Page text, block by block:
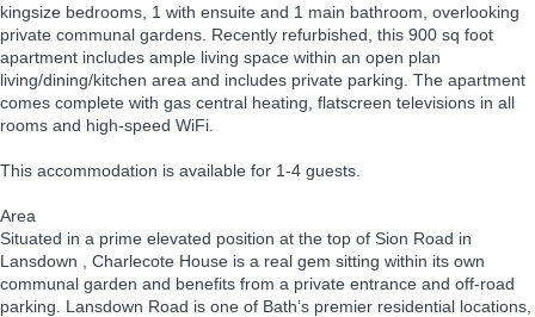
kingsize bedrooms, 1 with ensuite and 1 main bathroom, overlooking
private communal gardens. Recently refurbished, this 900 sq foot
apartment includes ample living space within an open plan
living/dining/kitchen area and includes private parking. The apartment
comes complete with gas central heating, flatscreen televisions in all
rooms and high-speed WiFi.
This accommodation is available for 1-4 guests.
Area
Situated in a prime elevated position at the top of Sion Road in
Lansdown , Charlecote House is a real gem sitting within its own
communal garden and benefits from a private entrance and off-road
parking. Lansdown Road is one of Bath’s premier residential locations,